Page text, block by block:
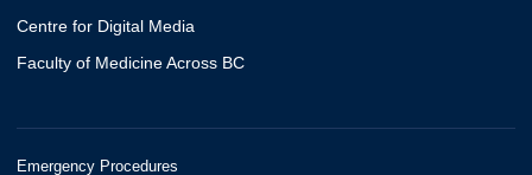
Centre for Digital Media
Faculty of Medicine Across BC
Emergency Procedures